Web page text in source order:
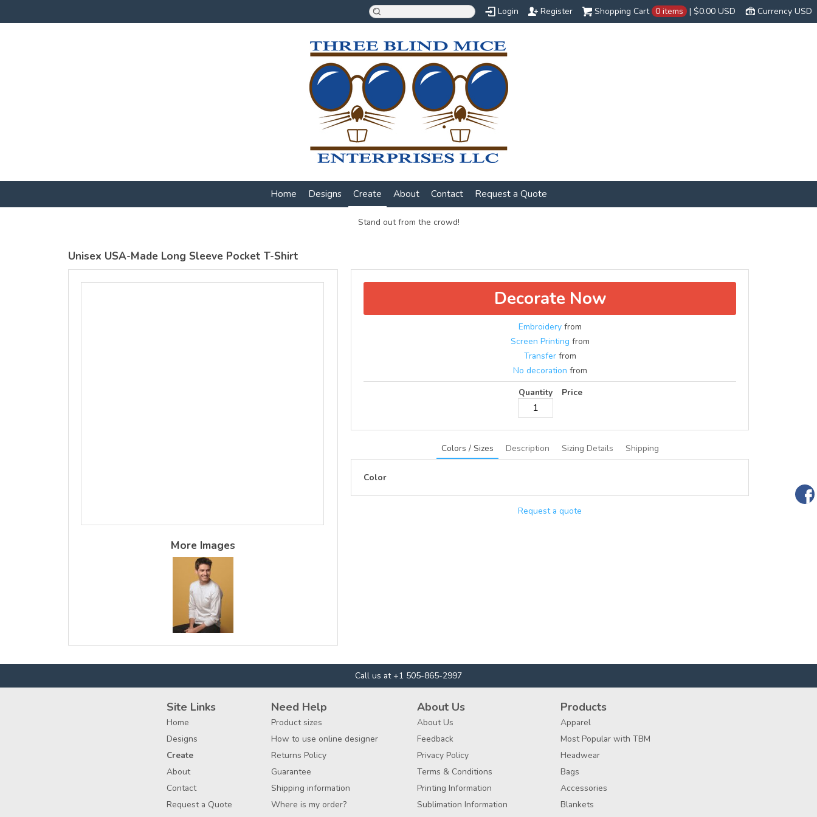
Currency USD
Shopping Cart 0 items | $0.00 USD
Login Register
Home Designs Create About Contact Request a Quote
Stand out from the crowd!
Unisex USA-Made Long Sleeve Pocket T-Shirt
More Images
Decorate Now
Embroideryfrom
Screen Printing from
Transferfrom
No decoration from
Quantity
Price
Colors / Sizes Description Sizing Details Shipping
Color
Request a quote
Call us at +1 505-865-2997
Site Links
Home
Designs
Create
About
Contact
Request a Quote
Need Help
Product sizes
How to use online designer
Returns Policy
Guarantee
Shipping information
Where is my order?
About Us
About Us
Feedback
Privacy Policy
Terms & Conditions
Printing Information
Sublimation Information
Products
Apparel
Most Popular with TBM
Headwear
Bags
Accessories
Blankets